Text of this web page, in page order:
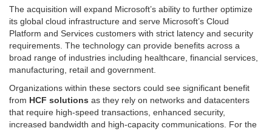
The acquisition will expand Microsoft’s ability to further optimize
its global cloud infrastructure and serve Microsoft’s Cloud
Platform and Services customers with strict latency and security
requirements. The technology can provide benefits across a
broad range of industries including healthcare, financial services,
manufacturing, retail and government.
Organizations within these sectors could see significant benefit
from HCF solutions as they rely on networks and datacenters
that require high-speed transactions, enhanced security,
increased bandwidth and high-capacity communications. For the